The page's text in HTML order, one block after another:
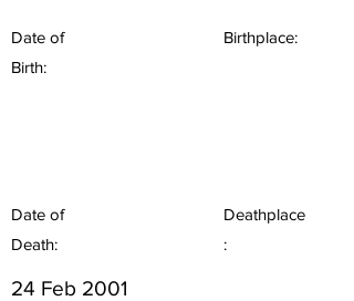
Date of
Birth:
Birthplace:
Date of
Death:
Deathplace
:
24 Feb 2001